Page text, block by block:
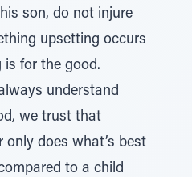
son, do not injure
upsetting occurs
is for the good.
understand
we trust that
only does what’s best
to a child